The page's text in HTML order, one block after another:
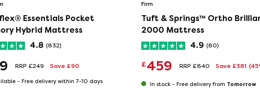
Essentials Pocket
Hybrid Mattress
4.8 (832)
RRP £249 Save £90
- Free delivery within 7-10 days
Firm
Tuft & Springs™ Ortho
2000 Mattress
4.9 (80)
£459 RRP £840 Save £381
In stock - Free delivery from Tomorrow